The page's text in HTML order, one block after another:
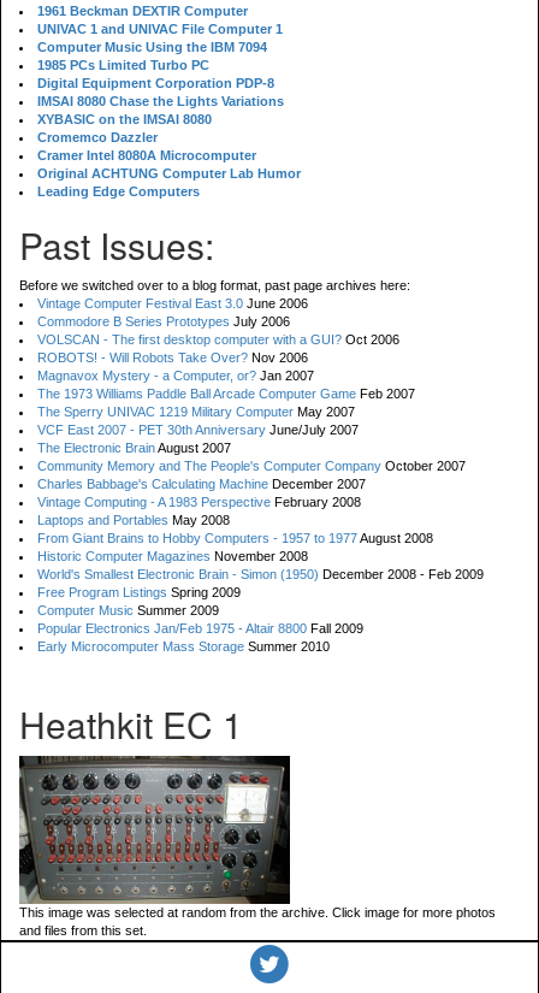
1961 Beckman DEXTIR Computer
UNIVAC 1 and UNIVAC File Computer 1
Computer Music Using the IBM 7094
1985 PCs Limited Turbo PC
Digital Equipment Corporation PDP-8
IMSAI 8080 Chase the Lights Variations
XYBASIC on the IMSAI 8080
Cromemco Dazzler
Cramer Intel 8080A Microcomputer
Original ACHTUNG Computer Lab Humor
Leading Edge Computers
Past Issues:
Before we switched over to a blog format, past page archives here:
Vintage Computer Festival East 3.0 June 2006
Commodore B Series Prototypes July 2006
VOLSCAN - The first desktop computer with a GUI? Oct 2006
ROBOTS! - Will Robots Take Over? Nov 2006
Magnavox Mystery - a Computer, or? Jan 2007
The 1973 Williams Paddle Ball Arcade Computer Game Feb 2007
The Sperry UNIVAC 1219 Military Computer May 2007
VCF East 2007 - PET 30th Anniversary June/July 2007
The Electronic BrainAugust 2007
Community Memory and The People's Computer Company October 2007
Charles Babbage's Calculating Machine December 2007
Vintage Computing - A 1983 Perspective February 2008
Laptops and Portables May 2008
From Giant Brains to Hobby Computers - 1957 to 1977August 2008
Historic Computer Magazines November 2008
World's Smallest Electronic Brain - Simon (1950) December 2008 - Feb 2009
Free Program Listings Spring 2009
Computer Music Summer 2009
Popular Electronics Jan/Feb 1975 - Altair 8800 Fall 2009
Early Microcomputer Mass Storage Summer 2010
Heathkit EC 1
This image was selected at random from the archive. Click image for more photos
and files from this set.